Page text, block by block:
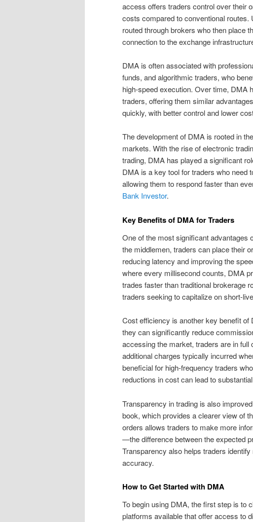
access offers traders control over their
costs compared to conventional
routed through brokers who then place
connection to the exchange
DMA is often associated with
funds, and algorithmic traders, who
high-speed execution. Over time, DMA
traders, offering them similar
quickly, with better control and lower
The development of DMA is rooted in
markets. With the rise of electronic
trading, DMA has played a significant
DMA is a key tool for traders who need
allowing them to respond faster than
Bank Investor.
Key Benefits of DMA for Traders
One of the most significant advantages
the middlemen, traders can place their
reducing latency and improving the
where every millisecond counts, DMA
trades faster than traditional brokerage
traders seeking to capitalize on short-
Cost efficiency is another key benefit
they can significantly reduce
accessing the market, traders are in full
additional charges typically incurred
beneficial for high-frequency traders
reductions in cost can lead to
Transparency in trading is also
book, which provides a clearer view of
orders allows traders to make more
—the difference between the expected
Transparency also helps traders
accuracy.
How to Get Started with DMA
To begin using DMA, the first step is to
platforms available that offer access to